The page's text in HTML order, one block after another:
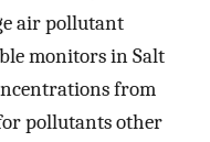
air pollutant
monitors in Salt
from
pollutants other